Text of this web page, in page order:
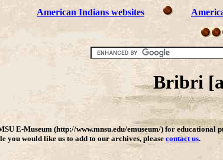
American Indians websites
Bribri
E-Museum (http://www.mnsu.edu/emuseum/) for educational
you would like us to add to our archives, please contact us.